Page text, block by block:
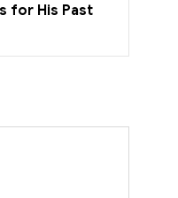
for His Past